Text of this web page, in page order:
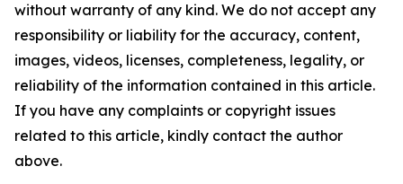
without warranty of any kind. We do not accept any
responsibility or liability for the accuracy, content,
images, videos, licenses, completeness, legality, or
reliability of the information contained in this article.
If you have any complaints or copyright issues
related to this article, kindly contact the author
above.